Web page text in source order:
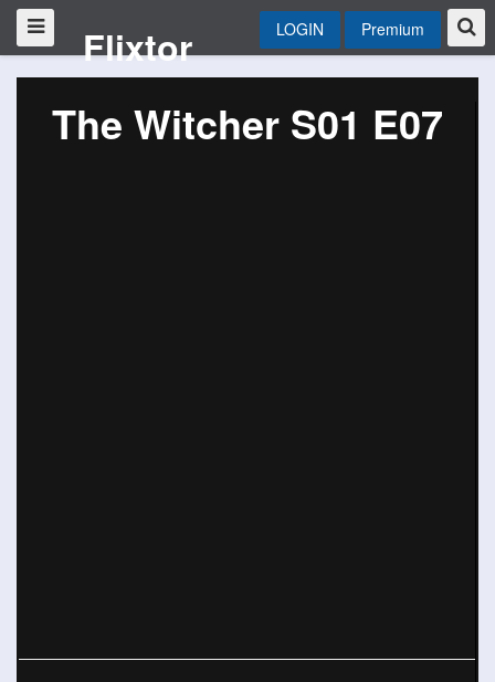
Flixtor LOGIN Premium
The Witcher S01 E07